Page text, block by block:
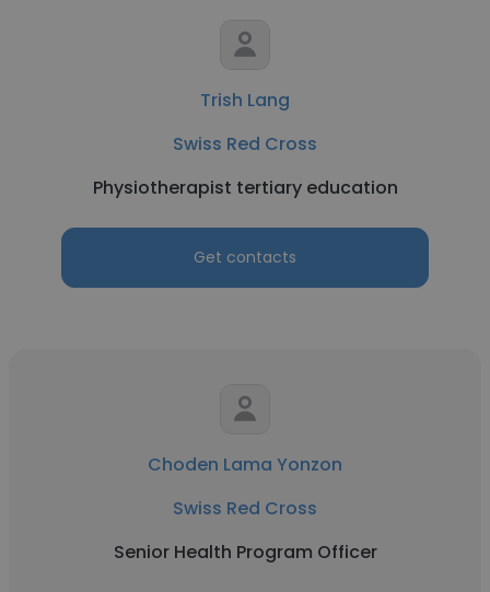
Trish Lang
Swiss Red Cross
Physiotherapist tertiary education
Get contacts
Choden Lama Yonzon
Swiss Red Cross
Senior Health Program Officer